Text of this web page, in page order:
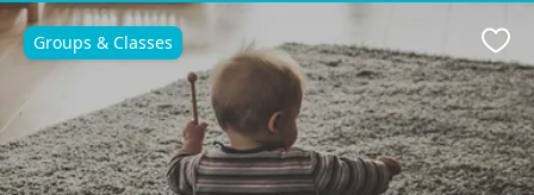
Groups & Classes